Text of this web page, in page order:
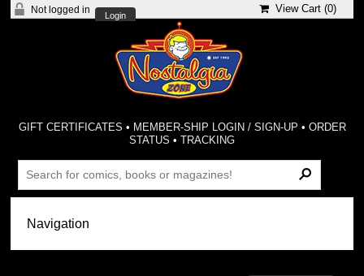
Not logged in
Login
View Cart (0)
GIFT CERTIFICATES • MEMBER-SHIP LOGIN / SIGN-UP • ORDER
STATUS •TRACKING